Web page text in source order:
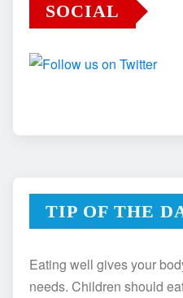
SOCIAL
TIP OF THE
Eating well gives your
needs. Children should